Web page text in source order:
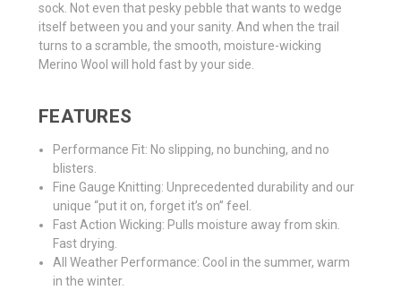
sock. Not even that pesky pebble that wants to wedge
itself between you and your sanity. And when the trail
turns to a scramble, the smooth, moisture-wicking
Merino Wool will hold fast by your side.
FEATURES
Performance Fit: No slipping, no bunching, and no
blisters.
Fine Gauge Knitting: Unprecedented durability and our
unique “put it on, forget it’s on” feel.
Fast Action Wicking: Pulls moisture away from skin.
Fast drying.
All Weather Performance: Cool in the summer, warm
in the winter.